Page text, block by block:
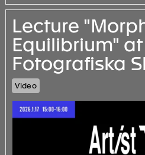
Lecture
Equilibrium" at
Fotografiska
Video